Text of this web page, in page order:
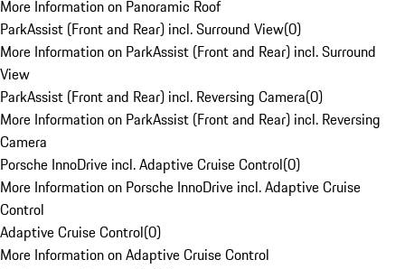
More Information on Panoramic Roof
ParkAssist (Front and Rear) incl. Surround View(0)
More Information on ParkAssist (Front and Rear) incl. Surround
View
ParkAssist (Front and Rear) incl. Reversing Camera(0)
More Information on ParkAssist (Front and Rear) incl. Reversing
Camera
Porsche InnoDrive incl. Adaptive Cruise Control(0)
More Information on Porsche InnoDrive incl. Adaptive Cruise
Control
Adaptive Cruise Control(0)
More Information on Adaptive Cruise Control